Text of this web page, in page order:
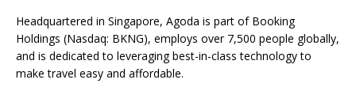
Headquartered in Singapore, Agoda is part of Booking
Holdings (Nasdaq: BKNG), employs over 7,500 people globally,
and is dedicated to leveraging best-in-class technology to
make travel easy and affordable.